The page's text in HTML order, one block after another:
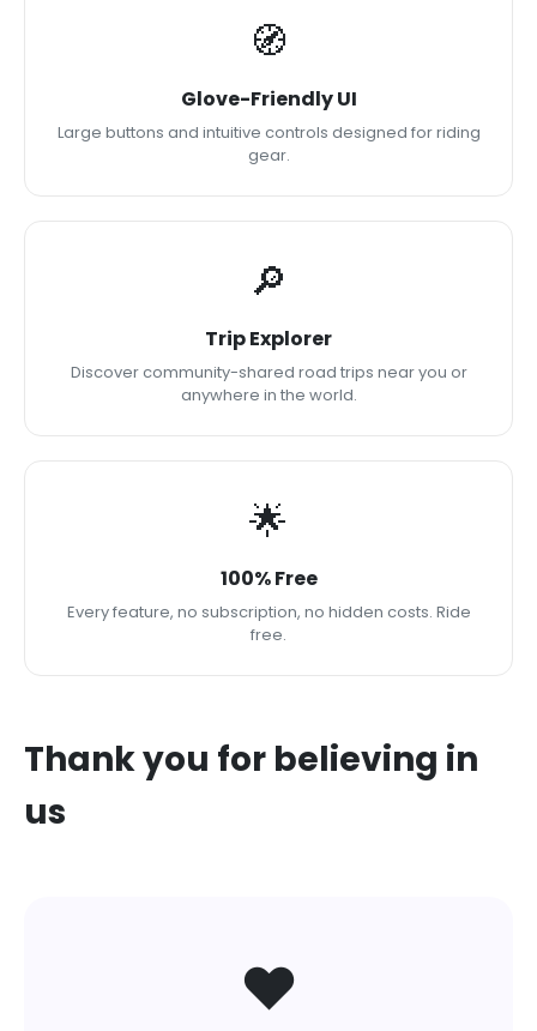
🧭
Glove-Friendly UI
Large buttons and intuitive controls designed for riding
gear.
🔎
Trip Explorer
Discover community-shared road trips near you or
anywhere in the world.
🌟
100% Free
Every feature, no subscription, no hidden costs. Ride
free.
Thank you for believing in
us
❤️